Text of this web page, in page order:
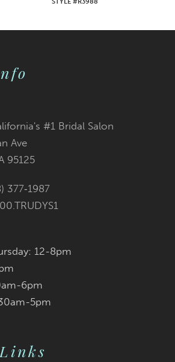
#1 Bridal Salon
Ave
95125
377‑1987
12-8pm
6pm
5pm